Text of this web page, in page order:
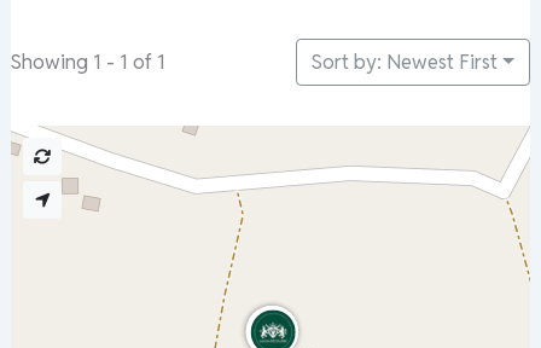
Showing 1 - 1 of 1 Sort by: Newest First